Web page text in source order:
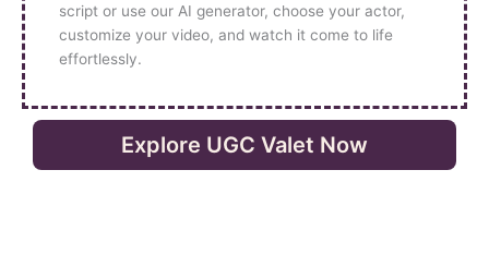
script or use our AI generator, choose your actor,
customize your video, and watch it come to life
effortlessly.
Explore UGC Valet Now